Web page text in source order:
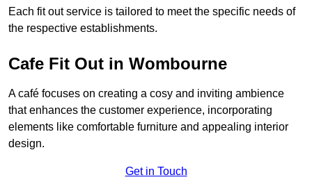
Each fit out service is tailored to meet the specific needs of
the respective establishments.
Cafe Fit Out in Wombourne
A café focuses on creating a cosy and inviting ambience
that enhances the customer experience, incorporating
elements like comfortable furniture and appealing interior
design.
Get in Touch